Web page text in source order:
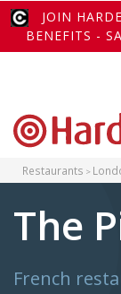
JOIN
BENEFITS -
Restaurants
The
French